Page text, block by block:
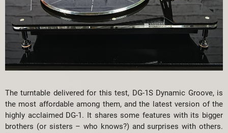
The turntable delivered for this test, DG-1S Dynamic Groove, is
the most affordable among them, and the latest version of the
highly acclaimed DG-1. It shares some features with its bigger
brothers (or sisters – who knows?) and surprises with others.